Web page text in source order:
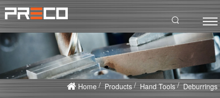
Home Products Hand Tools Deburrings